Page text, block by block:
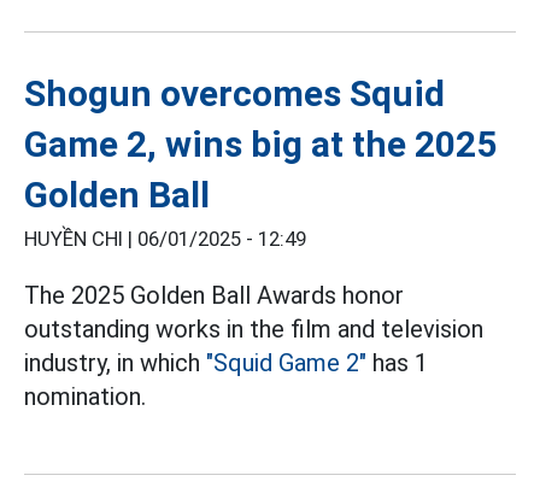
Shogun overcomes Squid
Game 2, wins big at the 2025
Golden Ball
HUYỀN CHI | 06/01/2025 - 12:49
The 2025 Golden Ball Awards honor
outstanding works in the film and television
industry, in which "Squid Game 2" has 1
nomination.